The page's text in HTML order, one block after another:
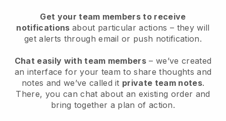
Get your team members to receive
notifications about particular actions – they will
get alerts through email or push notification.
Chat easily with team members – we’ve created
an interface for your team to share thoughts and
notes and we’ve called it private team notes.
There, you can chat about an existing order and
bring together a plan of action.